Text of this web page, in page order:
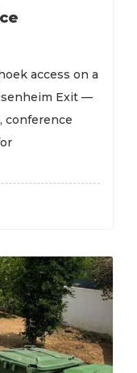
access on a
Exit —
conference